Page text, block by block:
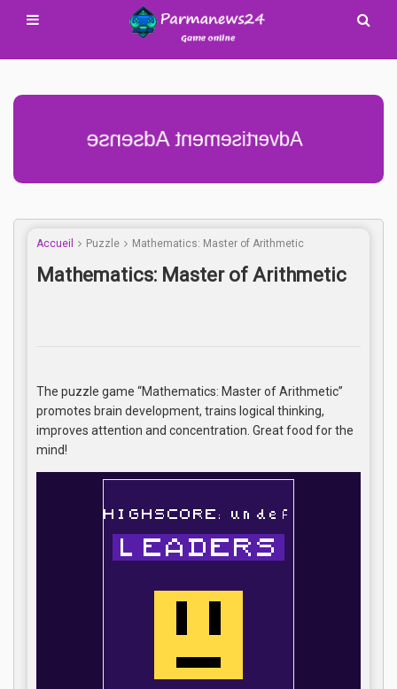
Advertisement Adsense
Accueil Puzzle Mathematics: Master of Arithmetic
Mathematics: Master of Arithmetic
The puzzle game “Mathematics: Master of Arithmetic”
promotes brain development, trains logical thinking,
improves attention and concentration. Great food for the
mind!